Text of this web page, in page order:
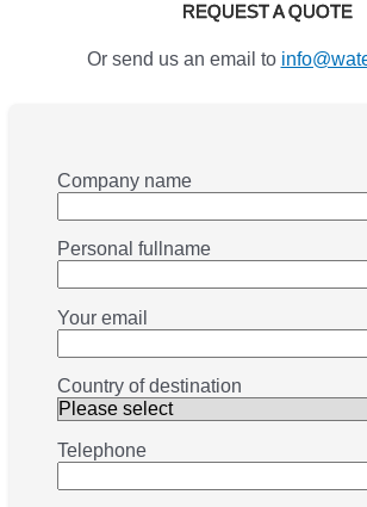
REQUEST A QUOTE
Or send us an email to
Company name
Personal fullname
Your email
Country of destination
Telephone